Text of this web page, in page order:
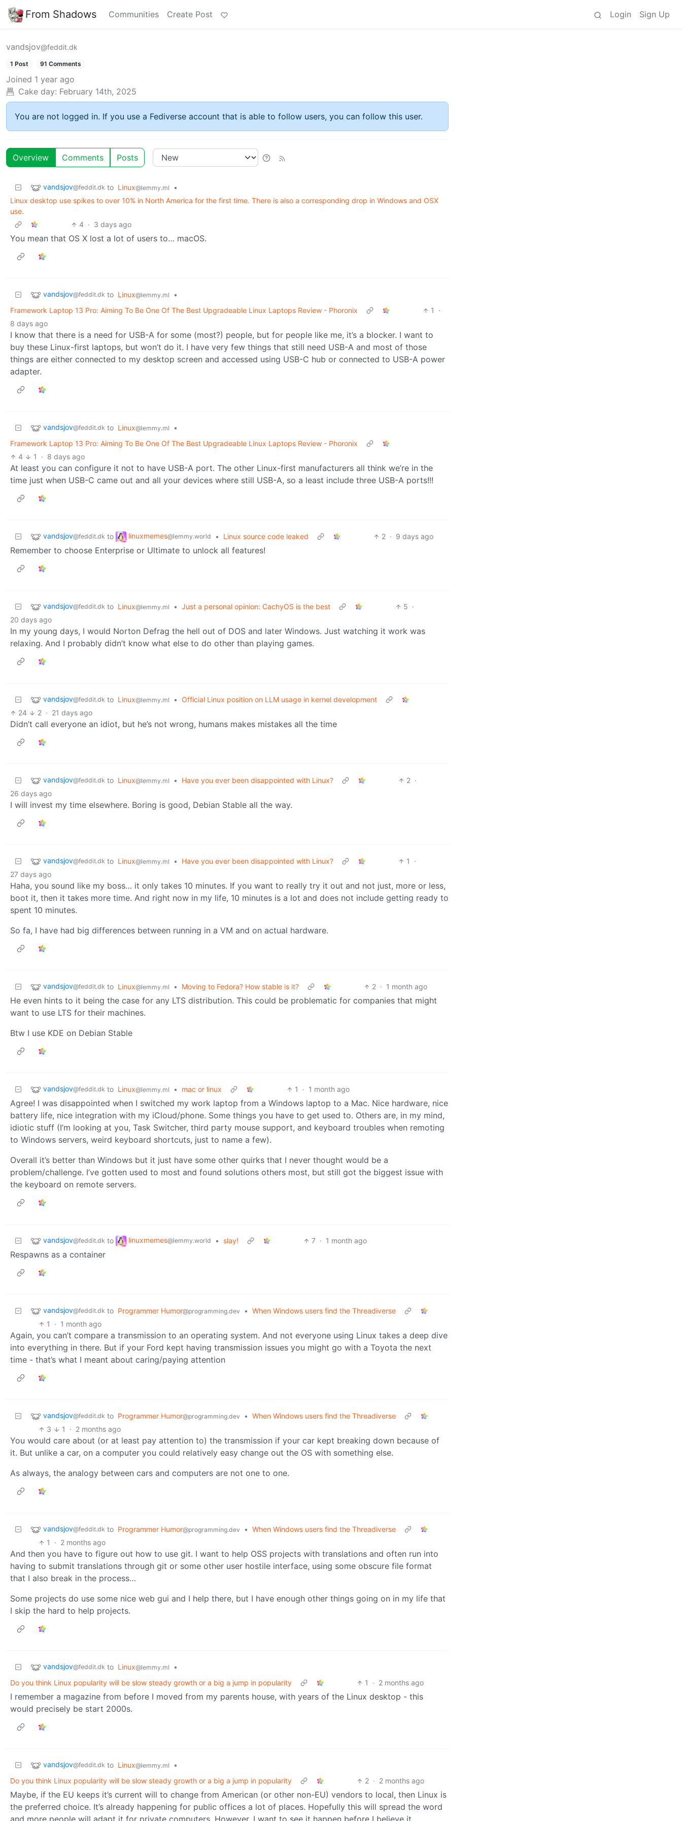
From Shadows Communities Create Post Login Sign Up
vandsjov@feddit.dk
1 Post 91 Comments
Joined 1 year ago
Cake day: February 14th, 2025
You are not logged in. If you use a Fediverse account that is able to follow users, you can follow this user.
Overview Comments Posts
vandsjov@feddit.dk to Linux@lemmy.ml
•
Linux desktop use spikes to over 10% in North America for the first time. There is also a corresponding drop in Windows and OSX
use.
4 · 3 days ago
You mean that OS X lost a lot of users to… macOS.
vandsjov@feddit.dk to Linux@lemmy.ml
•
Framework Laptop 13 Pro: Aiming To Be One Of The Best Upgradeable Linux Laptops Review - Phoronix
1
·
8 days ago
I know that there is a need for USB-A for some (most?) people, but for people like me, it’s a blocker. I want to
buy these Linux-first laptops, but won’t do it. I have very few things that still need USB-A and most of those
things are either connected to my desktop screen and accessed using USB-C hub or connected to USB-A power
adapter.
vandsjov@feddit.dk to Linux@lemmy.ml
•
Framework Laptop 13 Pro: Aiming To Be One Of The Best Upgradeable Linux Laptops Review - Phoronix
4
1 · 8 days ago
At least you can configure it not to have USB-A port. The other Linux-first manufacturers all think we’re in the
time just when USB-C came out and all your devices where still USB-A, so a least include three USB-A ports!!!
vandsjov@feddit.dk to linuxmemes@lemmy.world • Linux source code leaked 2 · 9 days ago
Remember to choose Enterprise or Ultimate to unlock all features!
vandsjov@feddit.dk to Linux@lemmy.ml • Just a personal opinion: CachyOS is the best 5 ·
20 days ago
In my young days, I would Norton Defrag the hell out of DOS and later Windows. Just watching it work was
relaxing. And I probably didn’t know what else to do other than playing games.
vandsjov@feddit.dk to Linux@lemmy.ml • Official Linux position on LLM usage in kernel development
24
2 · 21 days ago
Didn’t call everyone an idiot, but he’s not wrong, humans makes mistakes all the time
vandsjov@feddit.dk to Linux@lemmy.ml • Have you ever been disappointed with Linux? 2 ·
26 days ago
I will invest my time elsewhere. Boring is good, Debian Stable all the way.
vandsjov@feddit.dk to Linux@lemmy.ml • Have you ever been disappointed with Linux? 1
·
27 days ago
Haha, you sound like my boss… it only takes 10 minutes. If you want to really try it out and not just, more or less,
boot it, then it takes more time. And right now in my life, 10 minutes is a lot and does not include getting ready to
spent 10 minutes.
So fa, I have had big differences between running in a VM and on actual hardware.
vandsjov@feddit.dk to Linux@lemmy.ml • Moving to Fedora? How stable is it? 2 · 1 month ago
He even hints to it being the case for any LTS distribution. This could be problematic for companies that might
want to use LTS for their machines.
Btw I use KDE on Debian Stable
vandsjov@feddit.dk to Linux@lemmy.ml • mac or linux 1 · 1 month ago
Agree! I was disappointed when I switched my work laptop from a Windows laptop to a Mac. Nice hardware, nice
battery life, nice integration with my iCloud/phone. Some things you have to get used to. Others are, in my mind,
idiotic stuff (I’m looking at you, Task Switcher, third party mouse support, and keyboard troubles when remoting
to Windows servers, weird keyboard shortcuts, just to name a few).
Overall it’s better than Windows but it just have some other quirks that I never thought would be a
problem/challenge. I’ve gotten used to most and found solutions others most, but still got the biggest issue with
the keyboard on remote servers.
vandsjov@feddit.dk to linuxmemes@lemmy.world • slay! 7 · 1 month ago
Respawns as a container
vandsjov@feddit.dk to Programmer Humor@programming.dev • When Windows users find the Threadiverse
1
· 1 month ago
Again, you can’t compare a transmission to an operating system. And not everyone using Linux takes a deep dive
into everything in there. But if your Ford kept having transmission issues you might go with a Toyota the next
time - that’s what I meant about caring/paying attention
vandsjov@feddit.dk to Programmer Humor@programming.dev • When Windows users find the Threadiverse
3
1 · 2 months ago
You would care about (or at least pay attention to) the transmission if your car kept breaking down because of
it. But unlike a car, on a computer you could relatively easy change out the OS with something else.
As always, the analogy between cars and computers are not one to one.
vandsjov@feddit.dk to Programmer Humor@programming.dev • When Windows users find the Threadiverse
1
· 2 months ago
And then you have to figure out how to use git. I want to help OSS projects with translations and often run into
having to submit translations through git or some other user hostile interface, using some obscure file format
that I also break in the process…
Some projects do use some nice web gui and I help there, but I have enough other things going on in my life that
I skip the hard to help projects.
vandsjov@feddit.dk to Linux@lemmy.ml
•
Do you think Linux popularity will be slow steady growth or a big a jump in popularity
1 · 2 months ago
I remember a magazine from before I moved from my parents house, with years of the Linux desktop - this
would precisely be start 2000s.
vandsjov@feddit.dk to Linux@lemmy.ml
•
Do you think Linux popularity will be slow steady growth or a big a jump in popularity
2 · 2 months ago
Maybe, if the EU keeps it’s current will to change from American (or other non-EU) vendors to local, then Linux is
the preferred choice. It’s already happening for public offices a lot of places. Hopefully this will spread the word